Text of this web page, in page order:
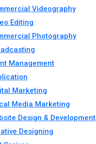
Videography
Editing
Photography
Management
Marketing
Media Marketing
Design & Development
Designing